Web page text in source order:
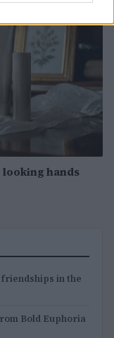
hands
in the
Bold Euphoria